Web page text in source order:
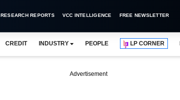
RESEARCH REPORTS VCC INTELLIGENCE FREE NEWSLETTER
CREDIT INDUSTRY PEOPLE LP CORNER
Advertisement